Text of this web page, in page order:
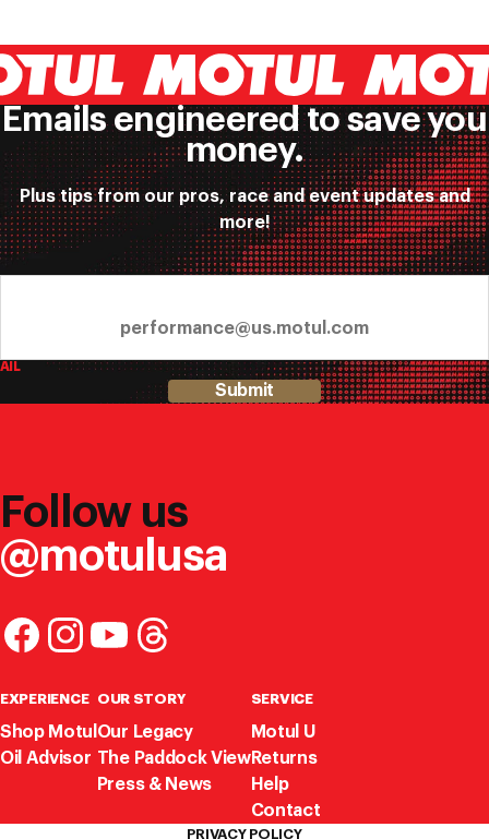
the
Right
Engine
Oil
Grade
Improve
Your
Car’s
Fuel
Economy?
Emails engineered to save you
money.
Plus tips from our pros, race and event updates and
more!
Submit
Follow us
@motulusa
EXPERIENCE
Shop Motul
Oil Advisor
OUR STORY
Our Legacy
The Paddock View
Press & News
SERVICE
Motul U
Returns
Help
Contact
PRIVACY POLICY